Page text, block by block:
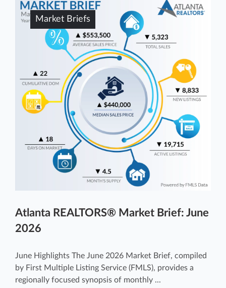
Market Briefs
Atlanta REALTORS® Market Brief: June
2026
June Highlights The June 2026 Market Brief, compiled
by First Multiple Listing Service (FMLS), provides a
regionally focused synopsis of monthly ...